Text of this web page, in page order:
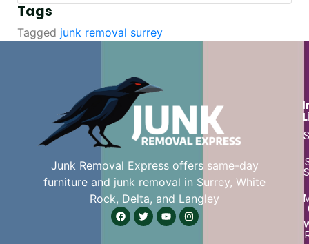
Tags
Tagged junk removal surrey
Junk Removal Express offers same-day
furniture and junk removal in Surrey, White
Rock, Delta, and Langley